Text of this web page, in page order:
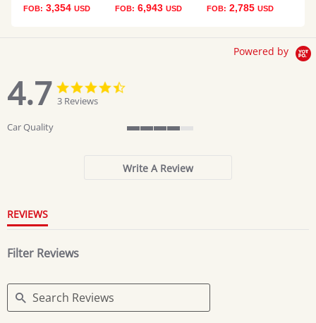
FOB: 3,354 USD FOB: 6,943 USD FOB: 2,785 USD
Powered by
4.7
4.7
star
rating
3 Reviews
Car Quality
5
rating
Write A Review
REVIEWS
Filter Reviews